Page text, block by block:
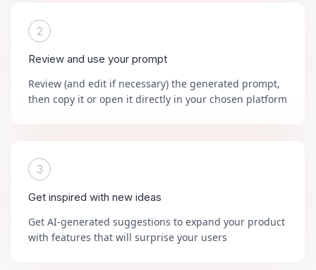
2
Review and use your prompt
Review (and edit if necessary) the generated prompt,
then copy it or open it directly in your chosen platform
3
Get inspired with new ideas
Get AI-generated suggestions to expand your product
with features that will surprise your users